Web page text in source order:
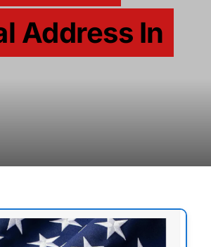
Address In